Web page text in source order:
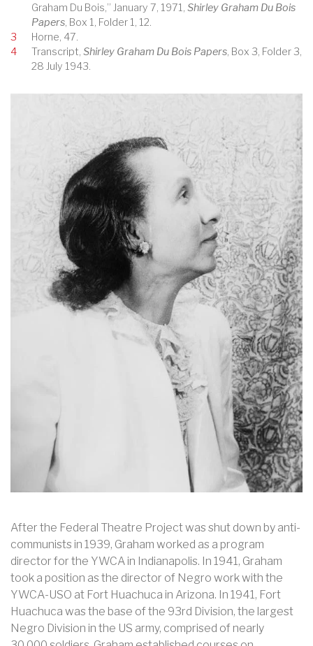
Graham Du Bois,” January 7, 1971, Shirley Graham Du Bois
Papers , Box 1, Folder 1, 12.
3
Horne, 47.
4
Transcript, Shirley Graham Du Bois Papers , Box 3, Folder 3,
28 July 1943.
After the Federal Theatre Project was shut down by anti-
communists in 1939, Graham worked as a program
director for the YWCA in Indianapolis. In 1941, Graham
took a position as the director of Negro work with the
YWCA-USO at Fort Huachuca in Arizona. In 1941, Fort
Huachuca was the base of the 93rd Division, the largest
Negro Division in the US army, comprised of nearly